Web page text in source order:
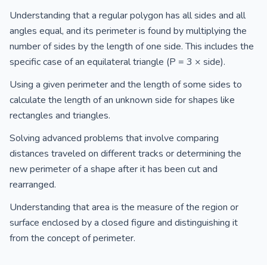
Understanding that a regular polygon has all sides and all
angles equal, and its perimeter is found by multiplying the
number of sides by the length of one side. This includes the
specific case of an equilateral triangle (P = 3 × side).
Using a given perimeter and the length of some sides to
calculate the length of an unknown side for shapes like
rectangles and triangles.
Solving advanced problems that involve comparing
distances traveled on different tracks or determining the
new perimeter of a shape after it has been cut and
rearranged.
Understanding that area is the measure of the region or
surface enclosed by a closed figure and distinguishing it
from the concept of perimeter.